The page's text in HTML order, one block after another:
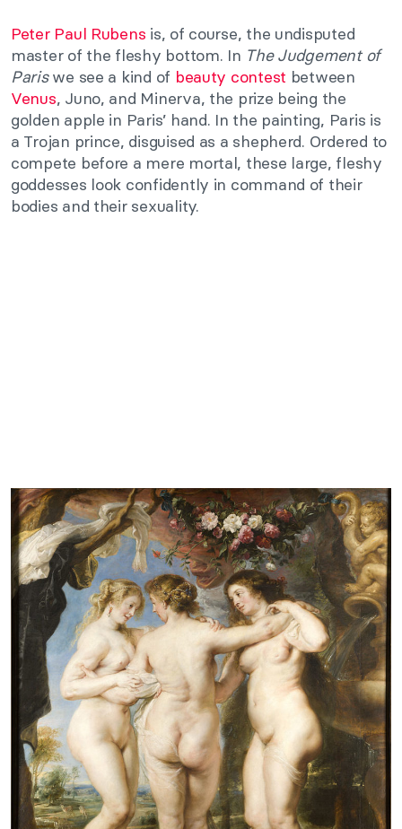
Peter Paul Rubens is, of course, the undisputed
master of the fleshy bottom. In The Judgement of
Pariswe see a kind of beauty contest between
Venus, Juno, and Minerva, the prize being the
golden apple in Paris’ hand. In the painting, Paris is
a Trojan prince, disguised as a shepherd. Ordered to
compete before a mere mortal, these large, fleshy
goddesses look confidently in command of their
bodies and their sexuality.